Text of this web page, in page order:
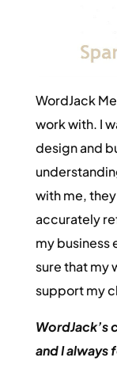
WordJack
work with. I
design and
with me,
accurately
my business
sure that my
support my
WordJack’s
and I always